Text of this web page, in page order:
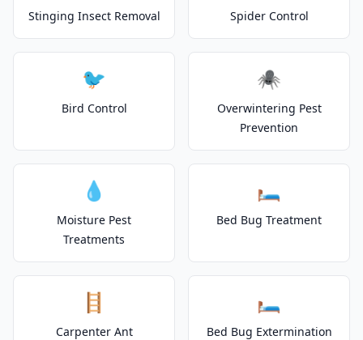
Stinging Insect Removal Spider Control
🐦
Bird Control
🕷️
Overwintering Pest
Prevention
💧
Moisture Pest
Treatments
🛏️
Bed Bug Treatment
🪜
Carpenter Ant
🛏️
Bed Bug Extermination